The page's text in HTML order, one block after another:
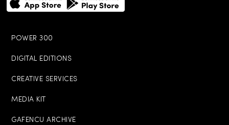
POWER 300
DIGITAL EDITIONS
CREATIVE SERVICES
MEDIA KIT
GAFENCU ARCHIVE